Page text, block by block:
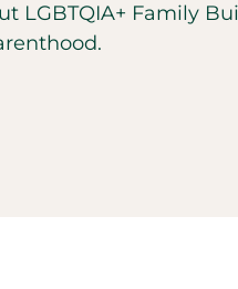
LGBTQIA+ Family